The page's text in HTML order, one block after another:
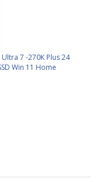
7 -270K Plus 24
Win 11 Home